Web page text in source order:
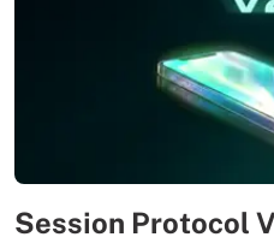
Session Protocol